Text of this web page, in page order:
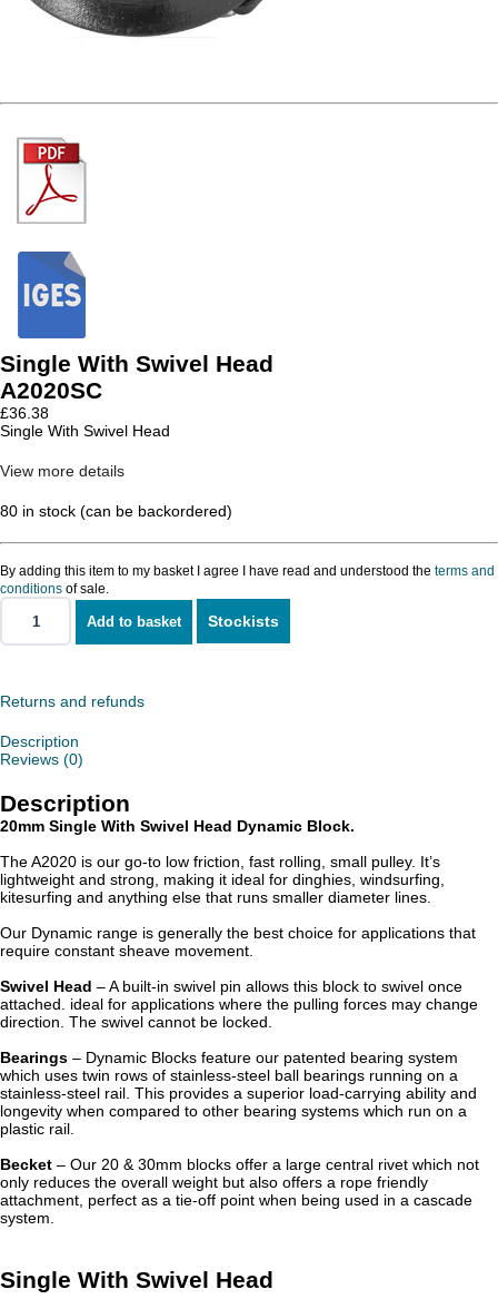
Single With Swivel Head
A2020SC
£36.38
Single With Swivel Head
View more details
80 in stock (can be backordered)
By adding this item to my basket I agree I have read and understood the terms and
conditions of sale.
Single
With
quantity
Add to basket Stockists
Returns and refunds
Description
Reviews (0)
Description
20mm Single With Swivel Head Dynamic Block.
The A2020 is our go-to low friction, fast rolling, small pulley. It’s
lightweight and strong, making it ideal for dinghies, windsurfing,
kitesurfing and anything else that runs smaller diameter lines.
Our Dynamic range is generally the best choice for applications that
require constant sheave movement.
Swivel Head – A built-in swivel pin allows this block to swivel once
attached. ideal for applications where the pulling forces may change
direction. The swivel cannot be locked.
Bearings – Dynamic Blocks feature our patented bearing system
which uses twin rows of stainless-steel ball bearings running on a
stainless-steel rail. This provides a superior load-carrying ability and
longevity when compared to other bearing systems which run on a
plastic rail.
Becket – Our 20 & 30mm blocks offer a large central rivet which not
only reduces the overall weight but also offers a rope friendly
attachment, perfect as a tie-off point when being used in a cascade
system.
Single With Swivel Head